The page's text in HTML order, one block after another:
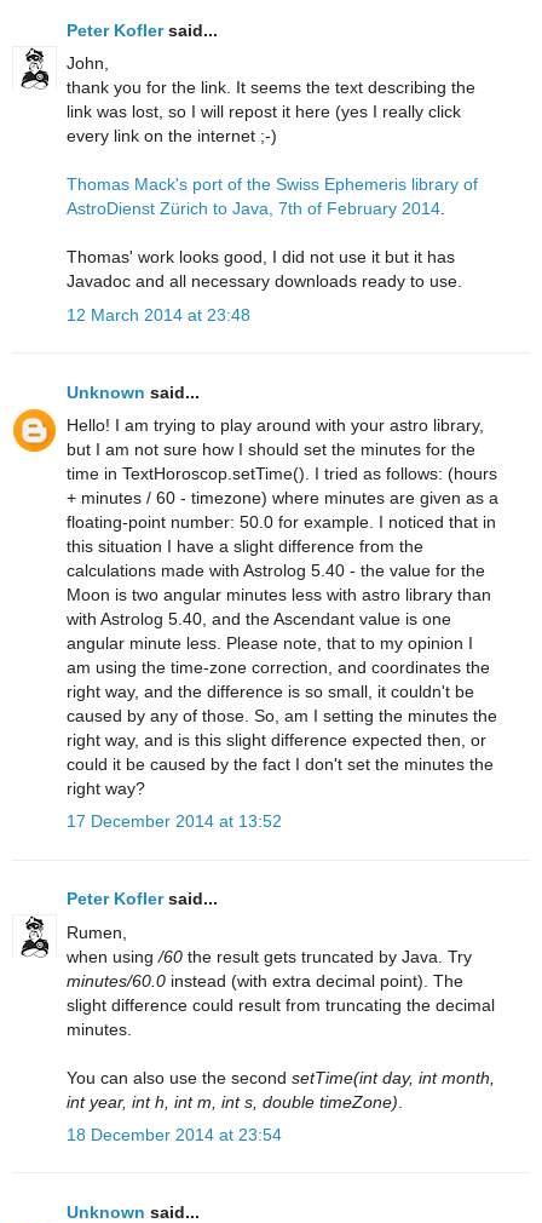
Peter Koflersaid...
John,
thank you for the link. It seems the text describing the
link was lost, so I will repost it here (yes I really click
every link on the internet ;-)
Thomas Mack's port of the Swiss Ephemeris library of
AstroDienst Zürich to Java, 7th of February 2014.
Thomas' work looks good, I did not use it but it has
Javadoc and all necessary downloads ready to use.
12 March 2014 at 23:48
Unknown said...
Hello! I am trying to play around with your astro library,
but I am not sure how I should set the minutes for the
time in TextHoroscop.setTime(). I tried as follows: (hours
+ minutes / 60 - timezone) where minutes are given as a
floating-point number: 50.0 for example. I noticed that in
this situation I have a slight difference from the
calculations made with Astrolog 5.40 - the value for the
Moon is two angular minutes less with astro library than
with Astrolog 5.40, and the Ascendant value is one
angular minute less. Please note, that to my opinion I
am using the time-zone correction, and coordinates the
right way, and the difference is so small, it couldn't be
caused by any of those. So, am I setting the minutes the
right way, and is this slight difference expected then, or
could it be caused by the fact I don't set the minutes the
right way?
17 December 2014 at 13:52
Peter Koflersaid...
Rumen,
when using /60 the result gets truncated by Java. Try
minutes/60.0 instead (with extra decimal point). The
slight difference could result from truncating the decimal
minutes.
You can also use the second setTime(int day, int month,
int year, int h, int m, int s, double timeZone)
18 December 2014 at 23:54
Unknown said...